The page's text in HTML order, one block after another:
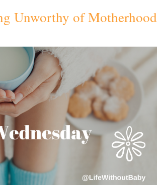
Unworthy of Motherhood